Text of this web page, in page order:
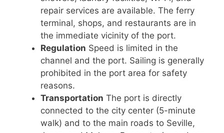
repair services are available. The ferry
terminal, shops, and restaurants are in
the immediate vicinity of the port.
Regulation Speed ​​is limited in the
channel and the port. Sailing is generally
prohibited in the port area for safety
reasons.
Transportation The port is directly
connected to the city center (5-minute
walk) and to the main roads to Seville,